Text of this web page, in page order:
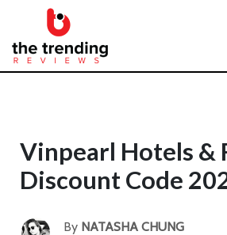
Vinpearl Hotels &
Discount Code
By NATASHA CHUNG